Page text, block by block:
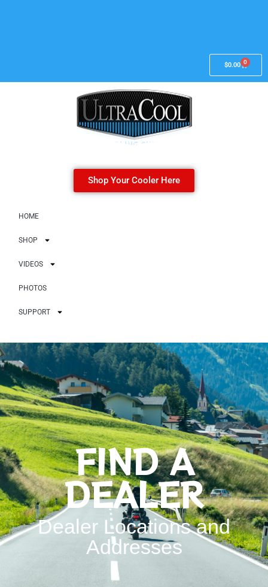
$0.00 0
Shop Your Cooler Here
HOME
SHOP
VIDEOS
PHOTOS
SUPPORT
FIND A
DEALER
Dealer Locations and
Addresses